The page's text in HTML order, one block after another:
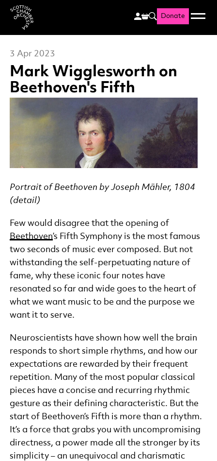
Scottish Chamber
Search
Donate Menu
Mark Wigglesworth on
Beethoven's Fifth
3 Apr 2023
News Story
Portrait of Beethoven by Joseph Mähler, 1804
(detail)
Few would disagree that the opening of
Beethoven’s Fifth Symphony is the most famous
two seconds of music ever composed. But not
withstanding the self-perpetuating nature of
fame, why these iconic four notes have
resonated so far and wide goes to the heart of
what we want music to be and the purpose we
want it to serve.
Neuroscientists have shown how well the brain
responds to short simple rhythms, and how our
expectations are rewarded by their frequent
repetition. Many of the most popular classical
pieces have a concise and recurring rhythmic
gesture as their defining characteristic. But the
start of Beethoven’s Fifth is more than a rhythm.
It’s a force that grabs you with uncompromising
directness, a power made all the stronger by its
simplicity – an unequivocal and charismatic